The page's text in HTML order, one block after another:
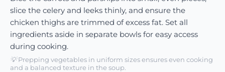
slice the celery and leeks thinly, and ensure the
chicken thighs are trimmed of excess fat. Set all
ingredients aside in separate bowls for easy access
during cooking.
💡Prepping vegetables in uniform sizes ensures even cooking
and a balanced texture in the soup.